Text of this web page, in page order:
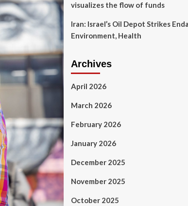
visualizes the flow of funds
Iran: Israel’s Oil Depot Strikes
Environment, Health
Archives
April 2026
March 2026
February 2026
January 2026
December 2025
November 2025
October 2025